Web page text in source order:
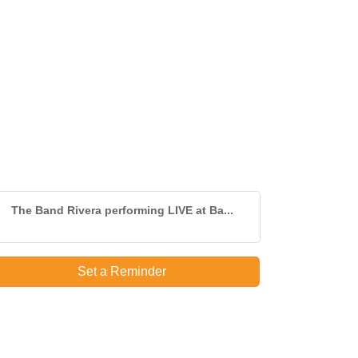
The Band Rivera performing LIVE at Ba...
Set a Reminder